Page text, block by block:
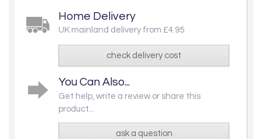
Home Delivery
UK mainland delivery from £4.95
check delivery cost
You Can Also...
Get help, write a review or share this
product...
ask a question